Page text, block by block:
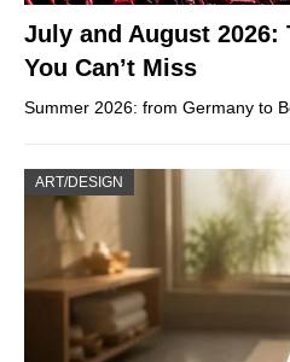
July and August 2026:
You Can’t Miss
Summer 2026: from Germany to
ART/DESIGN